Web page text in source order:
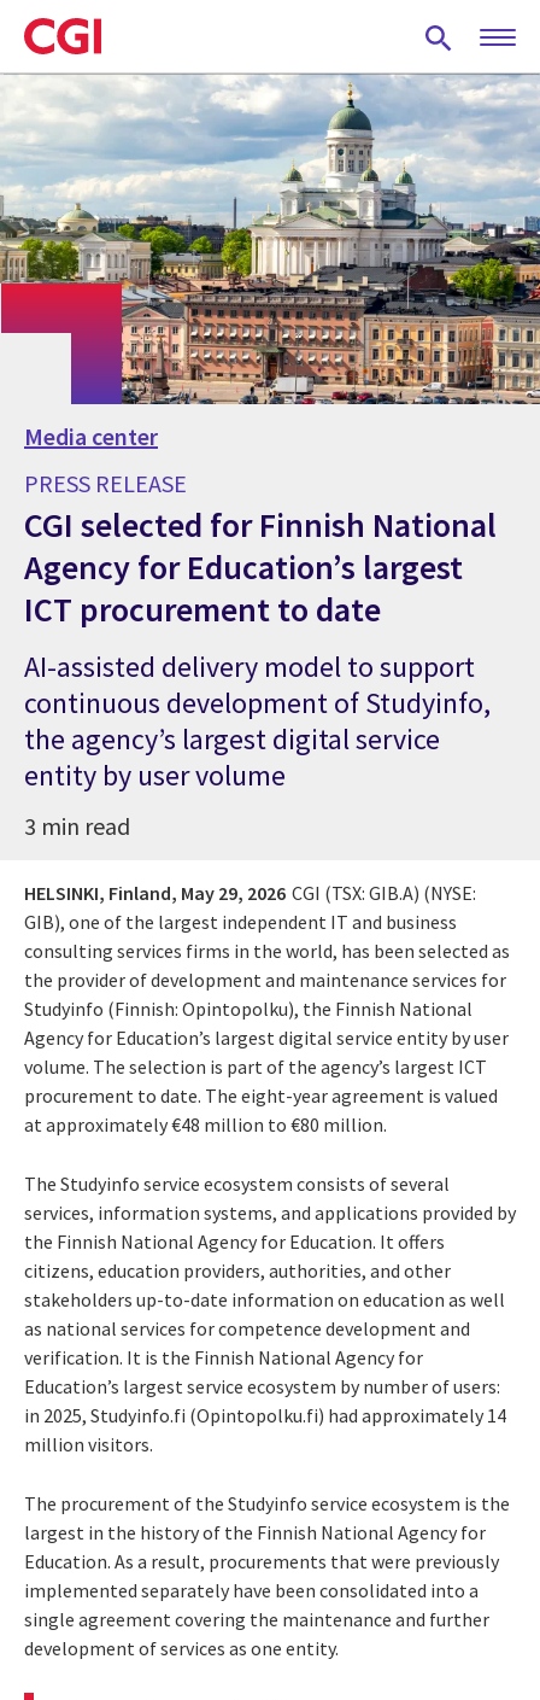
Skip
to
main
content
Media center
PRESS RELEASE
CGI selected for Finnish National
Agency for Education’s largest
ICT procurement to date
AI-assisted delivery model to support
continuous development of Studyinfo,
the agency’s largest digital service
entity by user volume
3 min read
HELSINKI, Finland, May 29, 2026 CGI (TSX: GIB.A) (NYSE:
GIB), one of the largest independent IT and business
consulting services firms in the world, has been selected as
the provider of development and maintenance services for
Studyinfo (Finnish: Opintopolku), the Finnish National
Agency for Education’s largest digital service entity by user
volume. The selection is part of the agency’s largest ICT
procurement to date. The eight-year agreement is valued
at approximately €48 million to €80 million.
The Studyinfo service ecosystem consists of several
services, information systems, and applications provided by
the Finnish National Agency for Education. It offers
citizens, education providers, authorities, and other
stakeholders up-to-date information on education as well
as national services for competence development and
verification. It is the Finnish National Agency for
Education’s largest service ecosystem by number of users:
in 2025, Studyinfo.fi (Opintopolku.fi) had approximately 14
million visitors.
The procurement of the Studyinfo service ecosystem is the
largest in the history of the Finnish National Agency for
Education. As a result, procurements that were previously
implemented separately have been consolidated into a
single agreement covering the maintenance and further
development of services as one entity.